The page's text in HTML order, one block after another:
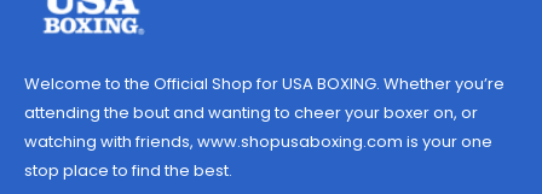
Welcome to the Official Shop for USA BOXING. Whether you’re
attending the bout and wanting to cheer your boxer on, or
watching with friends, www.shopusaboxing.com is your one
stop place to find the best.